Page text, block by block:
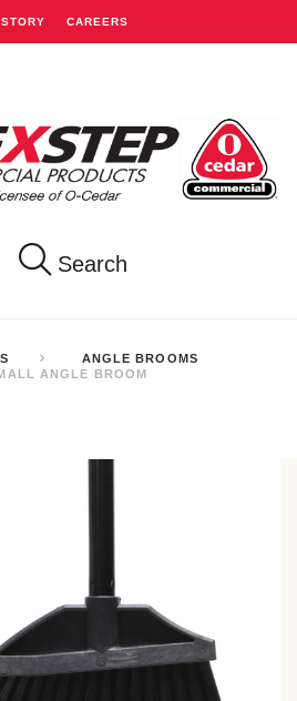
CAREERS
Search
ANGLE BROOMS
ANGLE BROOM